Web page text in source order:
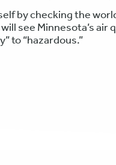
by checking the
see Minnesota’s
to “hazardous.”